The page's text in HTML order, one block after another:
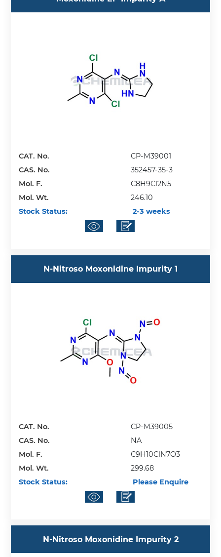
CAT. No.
CP-M39001
CAS. No.
352457-35-3
Mol. F.
C8H9Cl2N5
Mol. Wt.
246.10
Stock Status:
2-3 weeks
N-Nitroso Moxonidine Impurity 1
CAT. No.
CP-M39005
CAS. No.
NA
Mol. F.
C9H10ClN7O3
Mol. Wt.
299.68
Stock Status:
Please Enquire
N-Nitroso Moxonidine Impurity 2